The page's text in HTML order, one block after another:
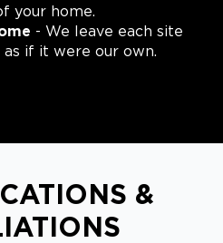
your home.
- We leave each site
as if it were our own.
&